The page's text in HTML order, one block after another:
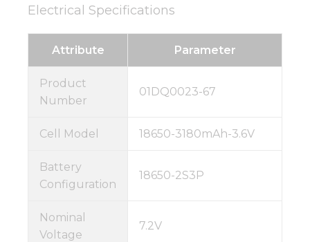
Electrical Specifications
Attribute Parameter
Product
Number
01DQ0023-67
Cell Model 18650-3180mAh-3.6V
Battery
Configuration
18650-2S3P
Nominal
Voltage
7.2V